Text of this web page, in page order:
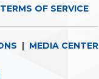
TERMS OF SERVICE
| MEDIA CENTER